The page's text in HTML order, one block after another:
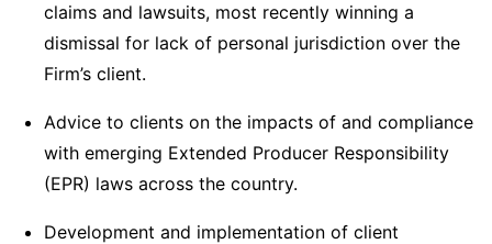
claims and lawsuits, most recently winning a
dismissal for lack of personal jurisdiction over the
Firm’s client.
Advice to clients on the impacts of and compliance
with emerging Extended Producer Responsibility
(EPR) laws across the country.
Development and implementation of client